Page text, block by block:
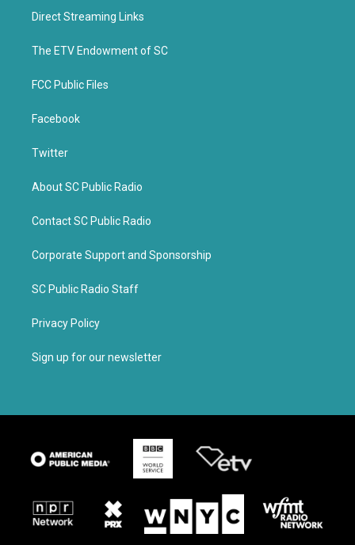
t
e
b
o
k
Direct Streaming Links
The ETV Endowment of SC
FCC Public Files
Facebook
Twitter
About SC Public Radio
Contact SC Public Radio
Corporate Support and Sponsorship
SC Public Radio Staff
Privacy Policy
Sign up for our newsletter